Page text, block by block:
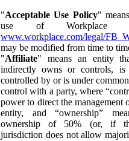
"Acceptable Use Policy"
use of Workplace
www.workplace.com/legal/
may be modified from time to
"Affiliate" means an entity
indirectly owns or controls,
controlled by or is under
control with a party, where
power to direct the management
entity, and “ownership”
ownership of 50% (or, if
jurisdiction does not allow